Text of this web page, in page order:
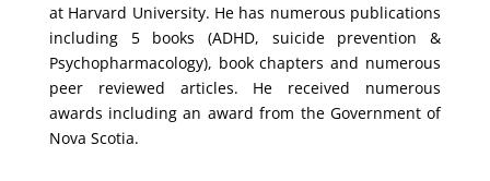
at Harvard University. He has numerous publications
including 5 books (ADHD, suicide prevention &
Psychopharmacology), book chapters and numerous
peer reviewed articles. He received numerous
awards including an award from the Government of
Nova Scotia.